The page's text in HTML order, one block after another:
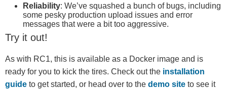
Reliability: We’ve squashed a bunch of bugs, including
some pesky production upload issues and error
messages that were a bit too aggressive.
Try it out!
As with RC1, this is available as a Docker image and is
ready for you to kick the tires. Check out the installation
guide to get started, or head over to the demo site to see it